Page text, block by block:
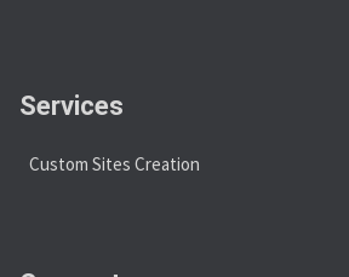
Services
Custom Sites Creation